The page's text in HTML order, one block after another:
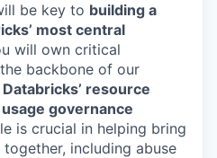
be key to building a
most central
will own critical
backbone of our
Databricks’ resource
governance
is crucial in helping bring
including abuse